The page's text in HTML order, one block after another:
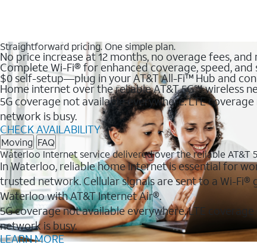
Straightforward pricing. One simple plan.
No price increase at 12 months, no overage fees,
Complete Wi-Fi® for enhanced coverage, speed, and
$0 self-setup—plug in your AT&T All-Fi™ Hub and
Home internet over the reliable AT&T 5G℠ wireless
5G coverage not available everywhere. LTE
network is busy.
CHECK AVAILABILITY
Moving FAQ
Waterloo Internet service delivered over the reliable AT&T
In Waterloo, reliable home internet is essential for
trusted network. Cellular signals are sent to a Wi-
Waterloo with AT&T Internet Air®.
5G coverage not available everywhere. LTE
network is busy.
LEARN MORE